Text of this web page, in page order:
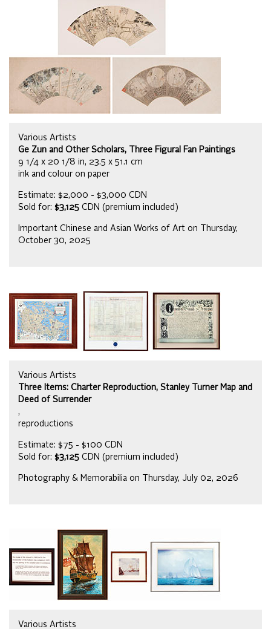
Various Artists
Ge Zun and Other Scholars, Three Figural Fan Paintings
9 1/4 x 20 1/8 in, 23.5 x 51.1 cm
ink and colour on paper
Estimate: $2,000 - $3,000 CDN
Sold for: $3,125 CDN (premium included)
Important Chinese and Asian Works of Art on Thursday,
October 30, 2025
Various Artists
Three Items: Charter Reproduction, Stanley Turner Map and
Deed of Surrender
,
reproductions
Estimate: $75 - $100 CDN
Sold for: $3,125 CDN (premium included)
Photography & Memorabilia on Thursday, July 02, 2026
Various Artists